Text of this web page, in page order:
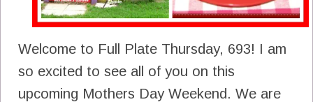
Welcome to Full Plate Thursday, 693! I am
so excited to see all of you on this
upcoming Mothers Day Weekend. We are